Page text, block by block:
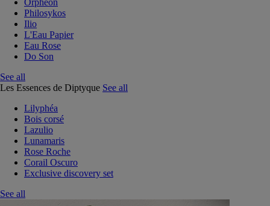
Orphéon
Philosykos
Ilio
L'Eau Papier
Eau Rose
Do Son
See all
Les Essences de Diptyque See all
Lilyphéa
Bois corsé
Lazulio
Lunamaris
Rose Roche
Corail Oscuro
Exclusive discovery set
See all